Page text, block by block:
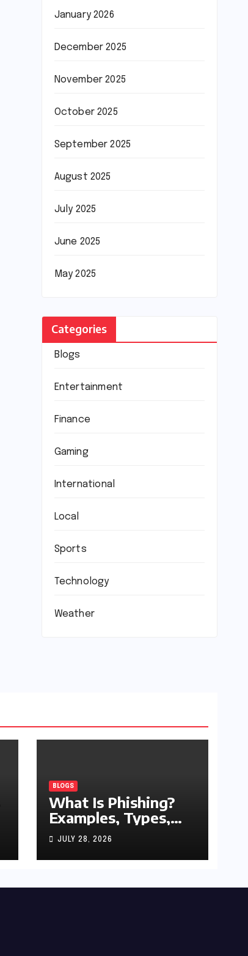
January 2026
December 2025
November 2025
October 2025
September 2025
August 2025
July 2025
June 2025
May 2025
Categories
Blogs
Entertainment
Finance
Gaming
International
Local
Sports
Technology
Weather
BLOGS
What Is Phishing?
Examples, Types,
and Prevention Tips
(2026 Guide)
JULY 28, 2026